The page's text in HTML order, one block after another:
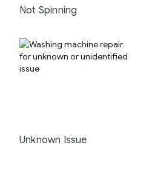
Not Spinning
Unknown Issue